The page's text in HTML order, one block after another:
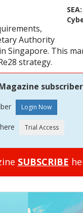
SEA:
Authority
Singapore. This
strategy.
SUBSCRIBE